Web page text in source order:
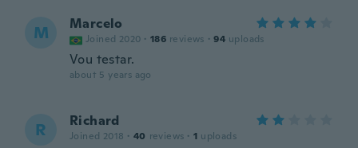
M Marcelo
Joined 2020 · 186 reviews · 94 uploads
Vou testar.
about 5 years ago
R Richard
Joined 2018 · 40 reviews · 1 uploads